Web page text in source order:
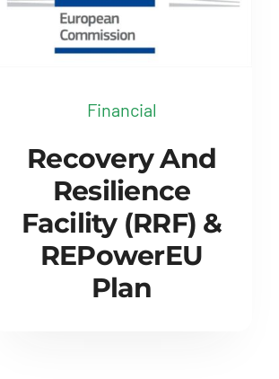
Financial
Recovery And
Resilience
Facility (RRF) &
REPowerEU
Plan